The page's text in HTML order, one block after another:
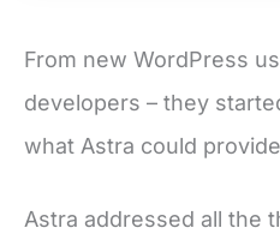
From new WordPress
developers – they
what Astra could
Astra addressed all the